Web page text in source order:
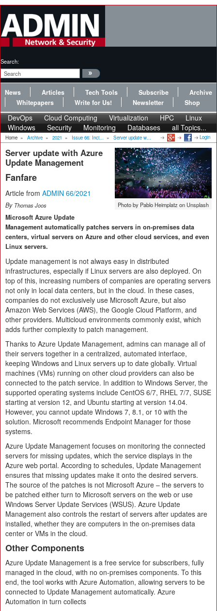
Search:
News Articles Tech Tools Subscribe
Archive
Whitepapers
Write for Us! Newsletter Shop
DevOps Cloud Computing Virtualization HPC
Linux
Windows
Security Monitoring Databases all Topics...
Home » Archive » 2021 » Issue 66: Inci... » Server update w... Login
Photo by Pablo Heimplatz on Unsplash
Server update with Azure
Update Management
Fanfare
Article from ADMIN 66/2021
By Thomas Joos
Microsoft Azure Update
Management automatically patches servers in on-premises data
centers, virtual servers on Azure and other cloud services, and even
Linux servers.
Update management is not always easy in distributed
infrastructures, especially if Linux servers are also deployed. On
top of this, increasing numbers of companies are operating servers
not only in local data centers, but in the cloud. In these cases,
companies do not exclusively use Microsoft Azure, but also
Amazon Web Services (AWS), the Google Cloud Platform, and
other providers. Multicloud environments commonly exist, which
adds further complexity to patch management.
Thanks to Azure Update Management, admins can manage all of
their servers together in a centralized, automated interface,
keeping Windows and Linux servers up to date globally. Virtual
machines (VMs) running on other cloud providers can also be
connected to the patch service. In addition to Windows Server, the
supported operating systems include CentOS 6/7, RHEL 7/7, SUSE
starting at version 12, and Ubuntu starting at version 14.04.
However, you cannot update Windows 7, 8.1, or 10 with the
solution. Microsoft recommends Endpoint Manager for those
systems.
Azure Update Management focuses on monitoring the connected
servers for missing updates, which the service displays in the
Azure web portal. According to schedules, Update Management
ensures that missing updates make it onto the desired servers.
The source of the patches is not Microsoft Azure – the servers to
be patched either turn to Microsoft servers on the web or use
Windows Server Update Services (WSUS). Azure Update
Management also controls the restart of servers after updates are
installed, whether they are computers in the on-premises data
center or VMs in the cloud.
Other Components
Azure Update Management is a free service for subscribers, fully
managed in the cloud, with no on-premises components. To this
end, the tool works with Azure Automation, allowing servers to be
connected to Update Management automatically. Azure
Automation in turn collects